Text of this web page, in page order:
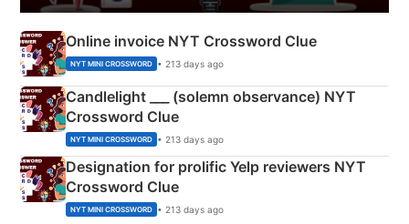
Online invoice NYT Crossword Clue
NYT MINI CROSSWORD • 213 days ago
Candlelight ___ (solemn observance) NYT
Crossword Clue
NYT MINI CROSSWORD • 213 days ago
Designation for prolific Yelp reviewers NYT
Crossword Clue
NYT MINI CROSSWORD • 213 days ago